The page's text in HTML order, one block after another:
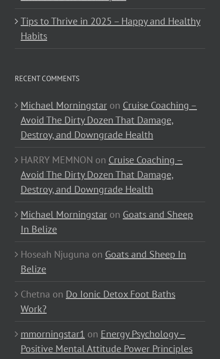
Tips to Thrive in 2025 – Happy and Healthy
Habits
RECENT COMMENTS
Michael Morningstar on Cruise Coaching –
Avoid The Dirty Dozen That Damage,
Destroy, and Downgrade Health
HARRY MEMNON on Cruise Coaching –
Avoid The Dirty Dozen That Damage,
Destroy, and Downgrade Health
Michael Morningstar on Goats and Sheep
In Belize
Hoseah Njuguna on Goats and Sheep In
Belize
Chetna on Do Ionic Detox Foot Baths
Work?
mmorningstar1 on Energy Psychology –
Positive Mental Attitude Power Principles